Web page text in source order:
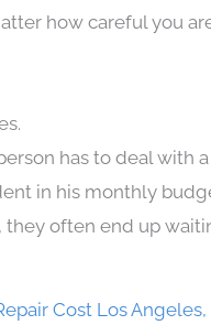
how careful you
has to deal with
in his monthly
often end up
Cost Los Angeles,